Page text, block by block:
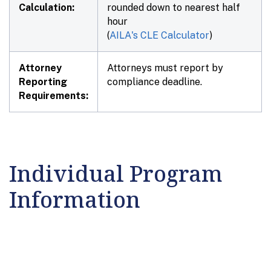
Calculation:
rounded down to nearest half
hour
(AILA's CLE Calculator)
Attorney
Reporting
Requirements:
Attorneys must report by
compliance deadline.
Individual Program
Information